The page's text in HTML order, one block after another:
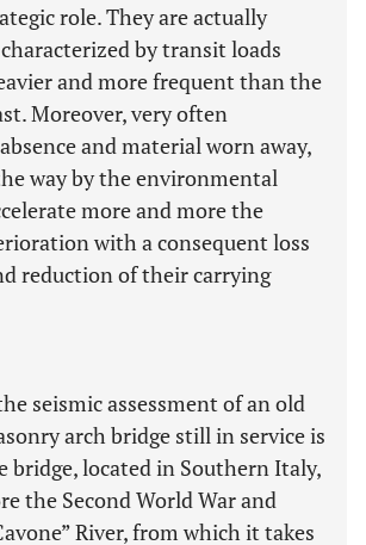
role. They are actually
by transit loads
and more frequent than the
Moreover, very often
and material worn away,
way by the environmental
more and more the
with a consequent loss
reduction of their carrying
seismic assessment of an old
arch bridge still in service is
bridge, located in Southern Italy,
the Second World War and
River, from which it takes